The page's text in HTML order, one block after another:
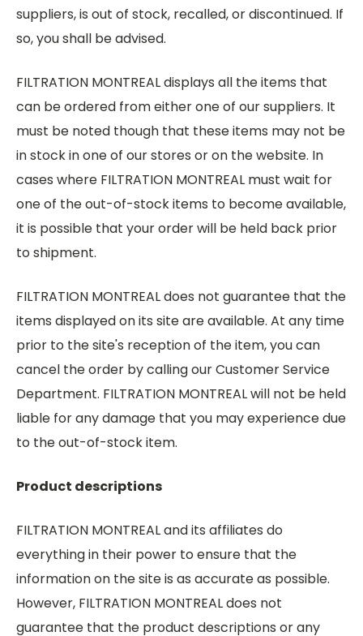
suppliers, is out of stock, recalled, or discontinued. If
so, you shall be advised.
FILTRATION MONTREAL displays all the items that
can be ordered from either one of our suppliers. It
must be noted though that these items may not be
in stock in one of our stores or on the website. In
cases where FILTRATION MONTREAL must wait for
one of the out-of-stock items to become available,
it is possible that your order will be held back prior
to shipment.
FILTRATION MONTREAL does not guarantee that the
items displayed on its site are available. At any time
prior to the site's reception of the item, you can
cancel the order by calling our Customer Service
Department. FILTRATION MONTREAL will not be held
liable for any damage that you may experience due
to the out-of-stock item.
Product descriptions
FILTRATION MONTREAL and its affiliates do
everything in their power to ensure that the
information on the site is as accurate as possible.
However, FILTRATION MONTREAL does not
guarantee that the product descriptions or any